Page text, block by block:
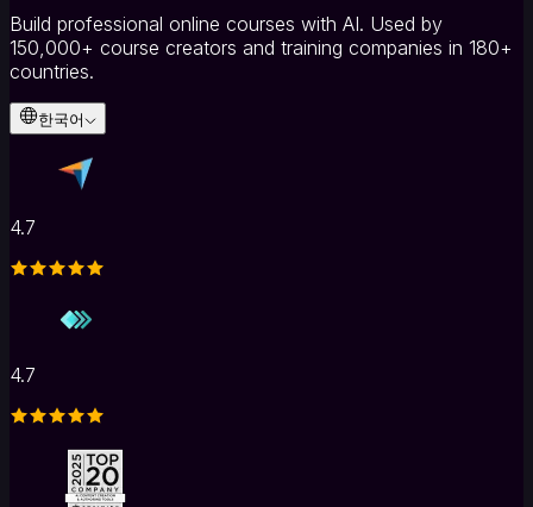
Build professional online courses with AI. Used by
150,000+ course creators and training companies in 180+
countries.
한국어
4.7
4.7